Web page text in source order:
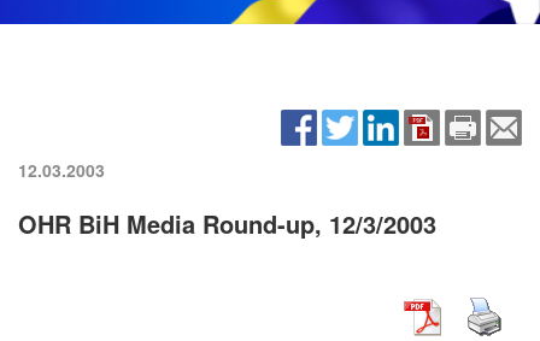
12.03.2003
OHR BiH Media Round-up, 12/3/2003